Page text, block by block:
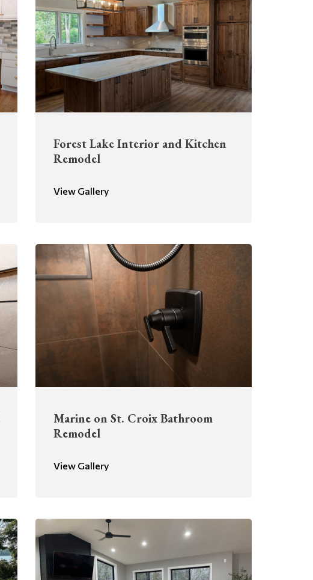
Forest Lake Interior and Kitchen
Remodel
View Gallery
Marine on St. Croix Bathroom
Remodel
View Gallery